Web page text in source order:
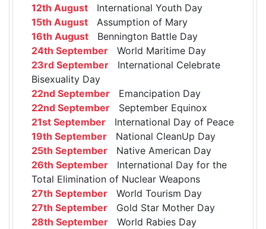
12th August International Youth Day
15th August Assumption of Mary
16th August Bennington Battle Day
24th September World Maritime Day
23rd September International Celebrate
Bisexuality Day
22nd September Emancipation Day
22nd September September Equinox
21st September International Day of Peace
19th September National CleanUp Day
25th September Native American Day
26th September International Day for the
Total Elimination of Nuclear Weapons
27th September World Tourism Day
27th September Gold Star Mother Day
28th September World Rabies Day